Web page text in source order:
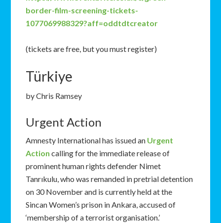
border-film-screening-tickets-
1077069988329?aff=oddtdtcreator
(tickets are free, but you must register)
Türkiye
by Chris Ramsey
Urgent Action
Amnesty International has issued an Urgent
Action calling for the immediate release of
prominent human rights defender Nimet
Tanrıkulu, who was remanded in pretrial detention
on 30 November and is currently held at the
Sincan Women’s prison in Ankara, accused of
‘membership of a terrorist organisation.’